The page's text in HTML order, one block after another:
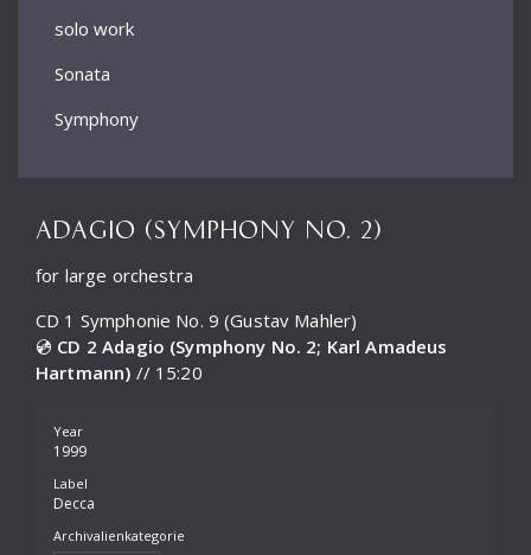
solo work
Sonata
Symphony
ADAGIO (SYMPHONY NO. 2)
for large orchestra
CD 1 Symphonie No. 9 (Gustav Mahler)
💿 CD 2 Adagio (Symphony No. 2; Karl Amadeus
Hartmann) // 15:20
Year
1999
Label
Decca
Archivalienkategorie